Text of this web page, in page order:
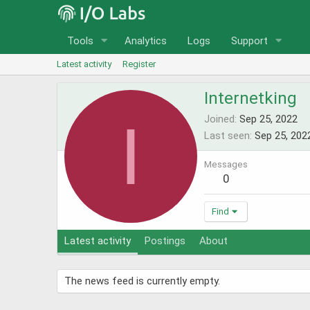
Tools Analytics Logs Support
Latest activity Register
I
Internetking
Joined Sep 25, 2022
Last seen Sep 25,
Messages
0
Find
Latest activity Postings About
The news feed is currently empty.